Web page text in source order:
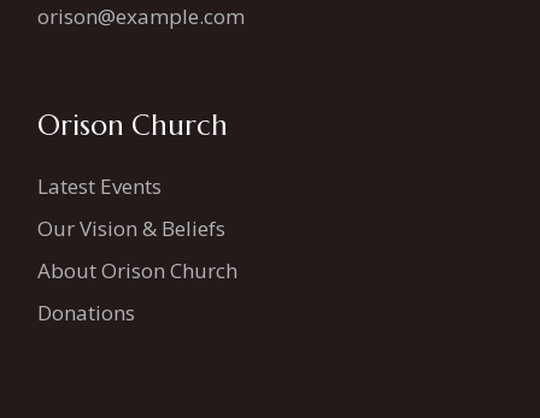
orison@example.com
Orison Church
Latest Events
Our Vision & Beliefs
About Orison Church
Donations